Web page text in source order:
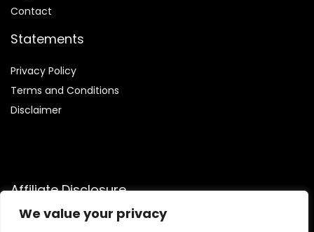
We value your privacy
Contact
Statements
Privacy Policy
Terms and Conditions
Disclaimer
Affiliate Disclosure
Disclosure:We are participants in the Amazon Services LLC